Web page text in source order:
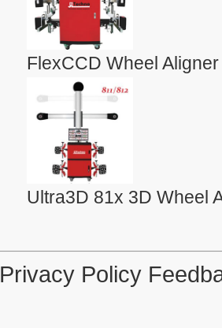
FlexCCD Wheel Aligner
Ultra3D 81x 3D Wheel
Privacy Policy